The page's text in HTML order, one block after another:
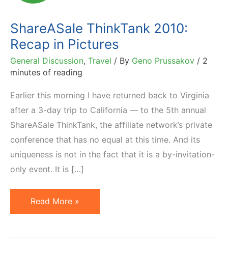
ShareASale ThinkTank 2010:
Recap in Pictures
General Discussion, Travel / By Geno Prussakov / 2
minutes of reading
Earlier this morning I have returned back to Virginia
after a 3-day trip to California — to the 5th annual
ShareASale ThinkTank, the affiliate network’s private
conference that has no equal at this time. And its
uniqueness is not in the fact that it is a by-invitation-
only event. It is […]
ShareASale
ThinkTank
Read More »